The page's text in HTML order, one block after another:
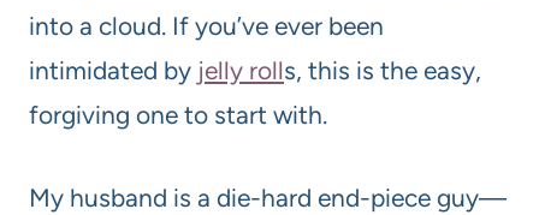
into a cloud. If you’ve ever been
intimidated by jelly rolls, this is the easy,
forgiving one to start with.
My husband is a die-hard end-piece guy—